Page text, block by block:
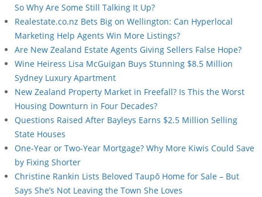
So Why Are Some Still Talking It Up?
Realestate.co.nz Bets Big on Wellington: Can Hyperlocal
Marketing Help Agents Win More Listings?
Are New Zealand Estate Agents Giving Sellers False Hope?
Wine Heiress Lisa McGuigan Buys Stunning $8.5 Million
Sydney Luxury Apartment
New Zealand Property Market in Freefall? Is This the Worst
Housing Downturn in Four Decades?
Questions Raised After Bayleys Earns $2.5 Million Selling
State Houses
One-Year or Two-Year Mortgage? Why More Kiwis Could Save
by Fixing Shorter
Christine Rankin Lists Beloved Taupō Home for Sale – But
Says She’s Not Leaving the Town She Loves